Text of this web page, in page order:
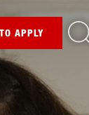
APPLY